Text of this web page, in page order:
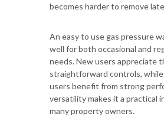
becomes harder to remove
An easy to use gas pressure
well for both occasional and
needs. New users appreciate
straightforward controls,
users benefit from strong
versatility makes it a practical
many property owners.